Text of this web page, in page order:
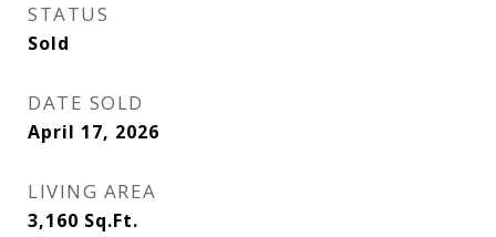
STATUS
Sold
DATE SOLD
April 17, 2026
LIVING AREA
3,160 Sq.Ft.